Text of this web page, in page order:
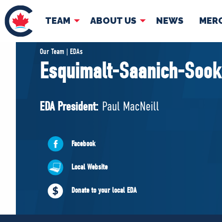
TEAM ABOUT US NEWS
TEAM
Pierre Poilievre
Shadow Cabinet
EDAs
Governing
Our Team | EDAs
Esquimalt-Saanich-
EDA President: Paul MacNeill
Facebook
Local Website
Donate to your local EDA